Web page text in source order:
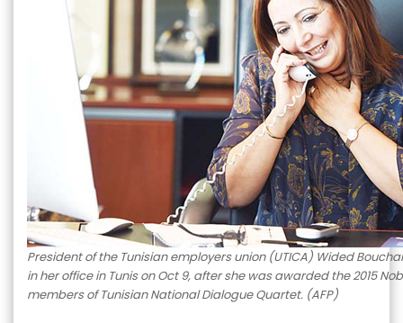
President of the Tunisian employers union (UTICA) Wided
in her office in Tunis on Oct 9, after she was awarded the 2015
members of Tunisian National Dialogue Quartet. (AFP)